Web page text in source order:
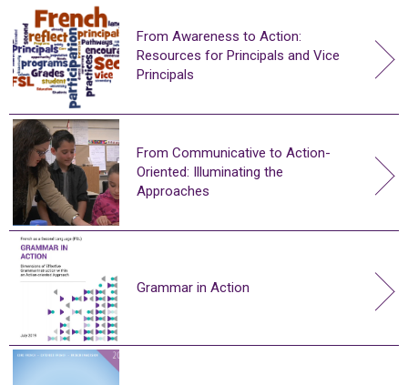
From Awareness to Action:
Resources for Principals and Vice
Principals
From Communicative to Action-
Oriented: Illuminating the
Approaches
Grammar in Action